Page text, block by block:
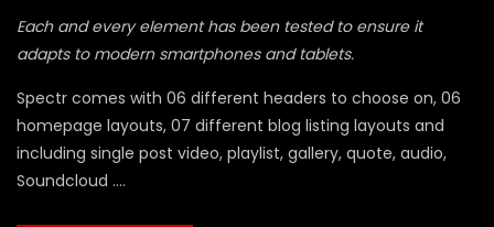
Each and every element has been tested to ensure it
adapts to modern smartphones and tablets.
Spectr comes with 06 different headers to choose on, 06
homepage layouts, 07 different blog listing layouts and
including single post video, playlist, gallery, quote, audio,
Soundcloud ….